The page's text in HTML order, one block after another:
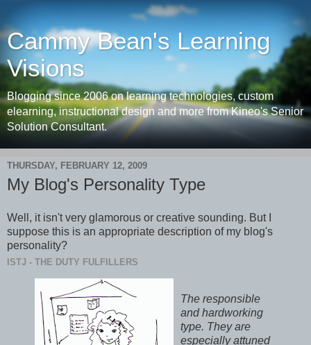
Cammy Bean's Learning
Visions
Blogging since 2006 on learning technologies, custom
elearning, instructional design and more from Kineo's Senior
Solution Consultant.
THURSDAY, FEBRUARY 12, 2009
My Blog's Personality Type
Well, it isn't very glamorous or creative sounding. But I
suppose this is an appropriate description of my blog's
personality?
ISTJ - THE DUTY FULFILLERS
The responsible
and hardworking
type. They are
especially attuned